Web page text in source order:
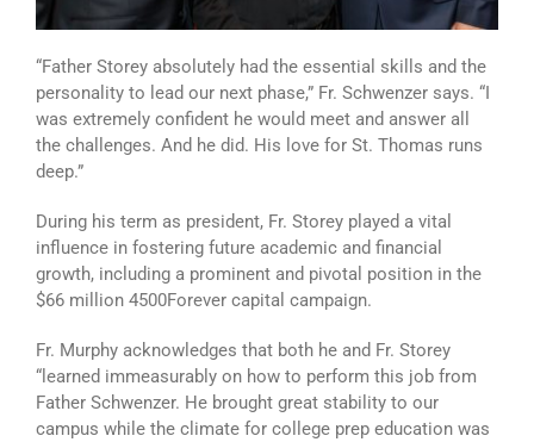
“Father Storey absolutely had the essential skills and the
personality to lead our next phase,” Fr. Schwenzer says. “I
was extremely confident he would meet and answer all
the challenges. And he did. His love for St. Thomas runs
deep.”
During his term as president, Fr. Storey played a vital
influence in fostering future academic and financial
growth, including a prominent and pivotal position in the
$66 million 4500Forever capital campaign.
Fr. Murphy acknowledges that both he and Fr. Storey
“learned immeasurably on how to perform this job from
Father Schwenzer. He brought great stability to our
campus while the climate for college prep education was